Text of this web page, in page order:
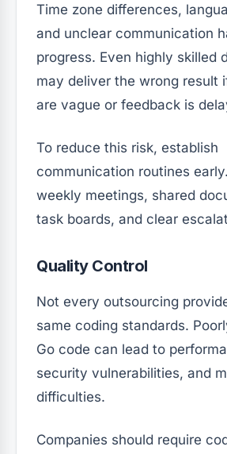
Time zone differences,
and unclear communication
progress. Even highly skilled
may deliver the wrong result
are vague or feedback is
To reduce this risk, establish
communication routines
weekly meetings, shared
task boards, and clear
Quality Control
Not every outsourcing
same coding standards.
Go code can lead to
security vulnerabilities, and
difficulties.
Companies should require